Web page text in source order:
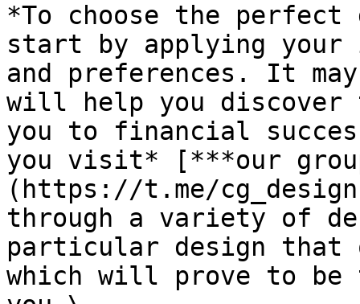
*To choose the perfect
start by applying
and preferences. It
will help you discover
you to financial
you visit* [***our
(https://t.me/
through a variety of
particular design that
which will prove to